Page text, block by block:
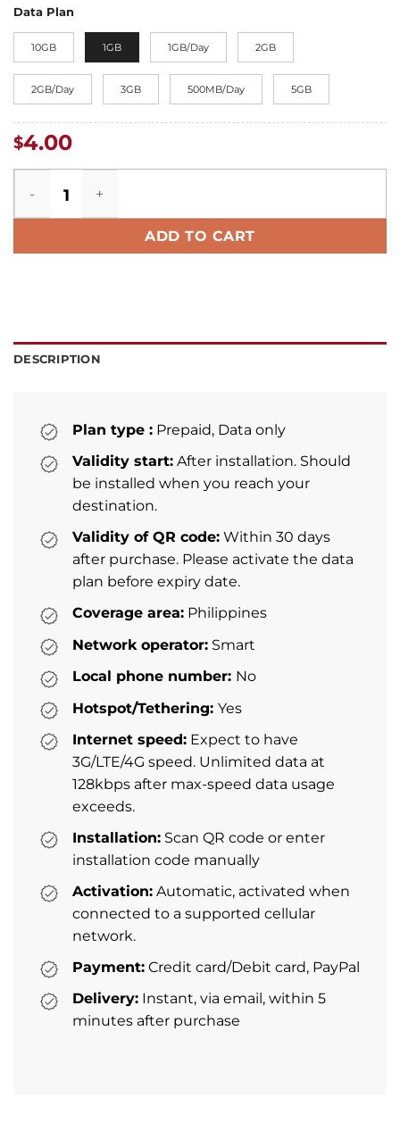
Data Plan
10GB 1GB 1GB/Day 2GB
2GB/Day 3GB 500MB/Day 5GB
$4.00
ADD TO CART
DESCRIPTION
Plan type : Prepaid, Data only
Validity start: After installation. Should
be installed when you reach your
destination.
Validity of QR code: Within 30 days
after purchase. Please activate the data
plan before expiry date.
Coverage area: Philippines
Network operator: Smart
Local phone number: No
Hotspot/Tethering: Yes
Internet speed: Expect to have
3G/LTE/4G speed. Unlimited data at
128kbps after max-speed data usage
exceeds.
Installation: Scan QR code or enter
installation code manually
Activation: Automatic, activated when
connected to a supported cellular
network.
Payment: Credit card/Debit card, PayPal
Delivery: Instant, via email, within 5
minutes after purchase